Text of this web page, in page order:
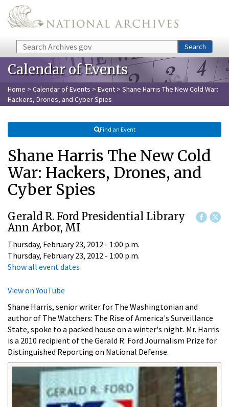
Skip to main content
Search Search
Calendar of Events
Home > Calendar of Events > Event > Shane Harris The New Cold War:
Hackers, Drones, and Cyber Spies
Find an Event
Shane Harris The New Cold
War: Hackers, Drones, and
Cyber Spies
Gerald R. Ford Presidential Library
Ann Arbor, MI
Thursday, February 23, 2012 - 1:00 p.m.
Thursday, February 23, 2012 - 1:00 p.m.
Show all event dates
View on YouTube
Shane Harris, senior writer for The Washingtonian and
author of The Watchers: The Rise of America's Surveillance
State, spoke to a packed house on a winter's night. Mr. Harris
is a 2010 recipient of the Gerald R. Ford Journalism Prize for
Distinguished Reporting on National Defense.